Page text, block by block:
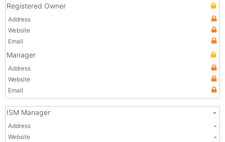
Registered Owner
Address
Website
Email
Manager
Address
Website
Email
ISM Manager -
Address
-
Website
-